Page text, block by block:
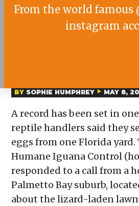
From the world famous
instagram
BY SOPHIE HUMPHREY MAY 8,
A record has been set in
reptile handlers said they
eggs from one Florida yard.
Humane Iguana Control
responded to a call from a
Palmetto Bay suburb,
about the lizard-laden